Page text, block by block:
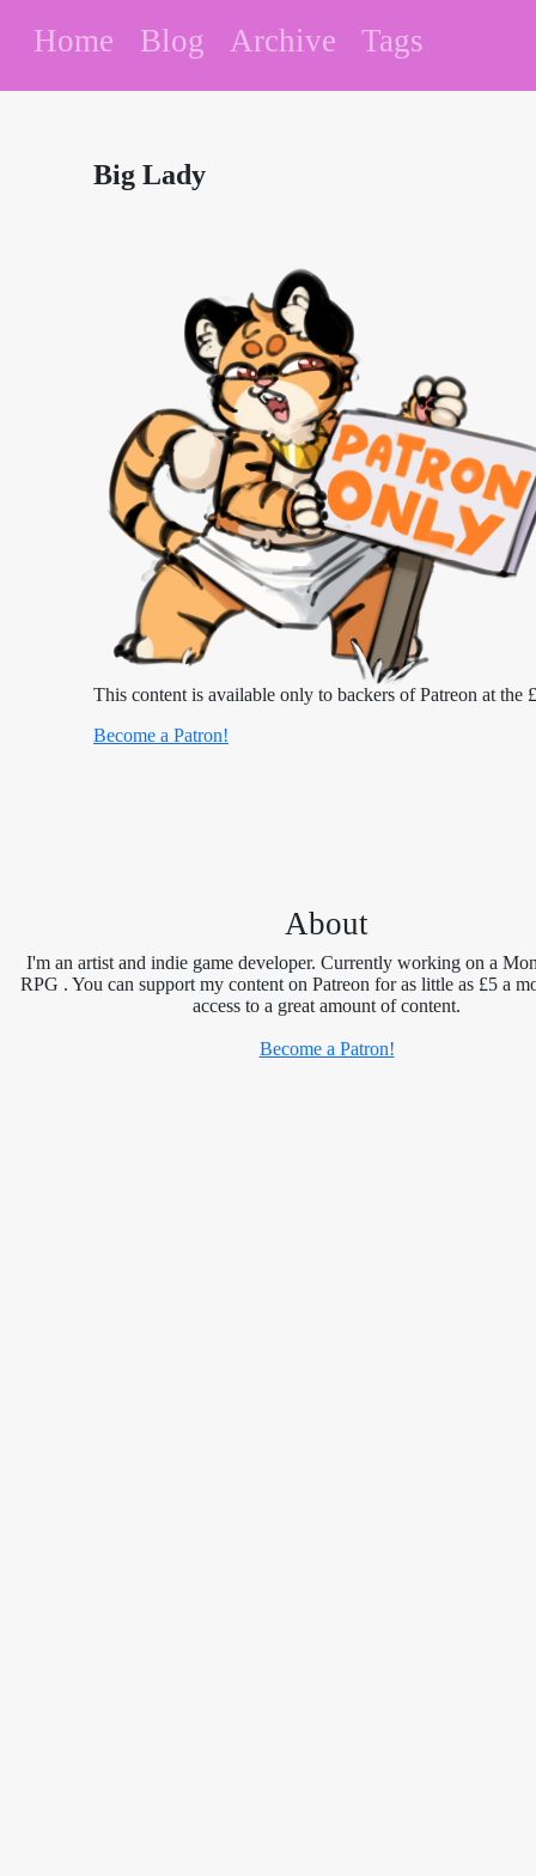
Home Blog Archive Tags
Big Lady
This content is available only to backers of Patreon at the
Become a Patron!
About
I'm an artist and indie game developer. Currently working on a
RPG . You can support my content on Patreon for as little as £5 a
access to a great amount of content.
Become a Patron!